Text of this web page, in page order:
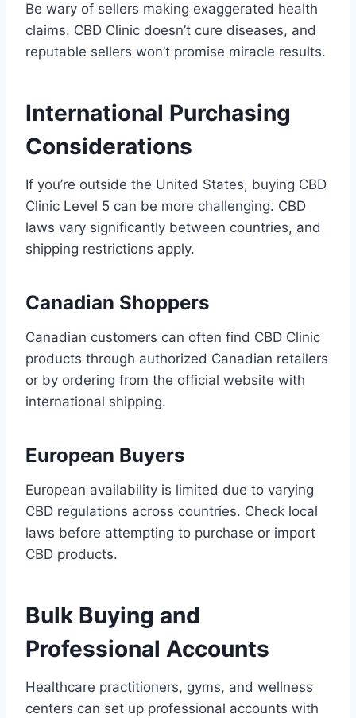
Be wary of sellers making exaggerated health
claims. CBD Clinic doesn’t cure diseases, and
reputable sellers won’t promise miracle results.
International Purchasing
Considerations
If you’re outside the United States, buying CBD
Clinic Level 5 can be more challenging. CBD
laws vary significantly between countries, and
shipping restrictions apply.
Canadian Shoppers
Canadian customers can often find CBD Clinic
products through authorized Canadian retailers
or by ordering from the official website with
international shipping.
European Buyers
European availability is limited due to varying
CBD regulations across countries. Check local
laws before attempting to purchase or import
CBD products.
Bulk Buying and
Professional Accounts
Healthcare practitioners, gyms, and wellness
centers can set up professional accounts with